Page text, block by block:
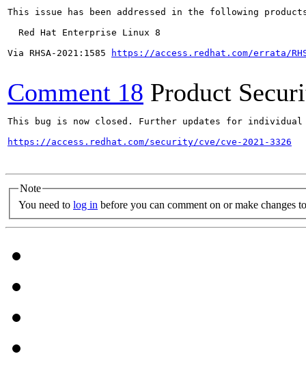
This issue has been addressed in the following
  Red Hat Enterprise Linux 8
Via RHSA-2021:1585
https://access.redhat.com/errata/
Comment 18 Product
This bug is now closed. Further updates for
https://access.redhat.com/security/cve/cve-2021-3326
Note
You need to log in before you can comment on or make changes